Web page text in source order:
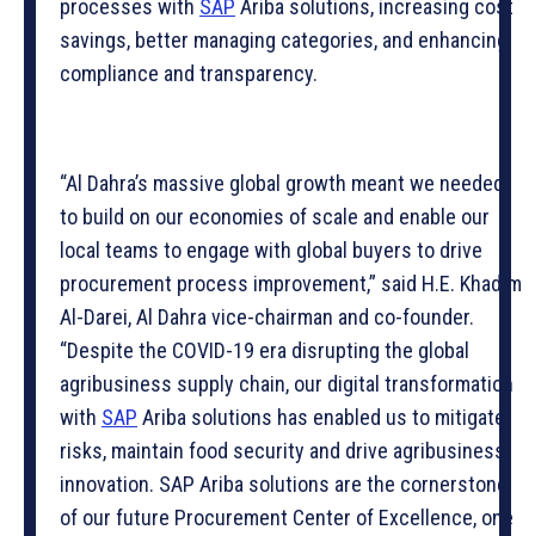
processes with SAP Ariba solutions, increasing cost
savings, better managing categories, and enhancing
compliance and transparency.
“Al Dahra’s massive global growth meant we needed
to build on our economies of scale and enable our
local teams to engage with global buyers to drive
procurement process improvement,” said H.E. Khadim
Al-Darei, Al Dahra vice-chairman and co-founder.
“Despite the COVID-19 era disrupting the global
agribusiness supply chain, our digital transformation
with SAP Ariba solutions has enabled us to mitigate
risks, maintain food security and drive agribusiness
innovation. SAP Ariba solutions are the cornerstone
of our future Procurement Center of Excellence, one